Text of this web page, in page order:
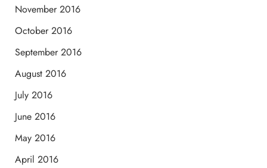
November 2016
October 2016
September 2016
August 2016
July 2016
June 2016
May 2016
April 2016